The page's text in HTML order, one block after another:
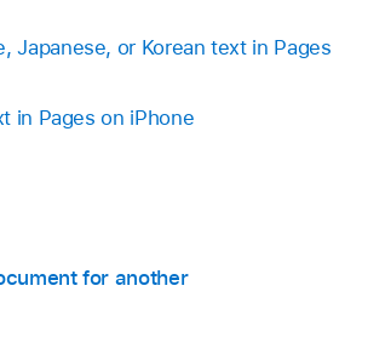
the guide text:Tap Remove Guide.
Japanese, or Korean text in Pages
in Pages on iPhone
for another